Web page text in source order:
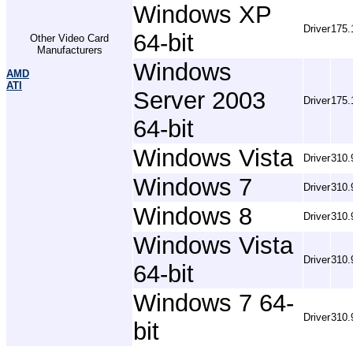
Other Video Card
Manufacturers
AMD
ATI
Windows XP
64-bit
Driver
Windows
Server 2003
64-bit
Driver
Windows Vista Driver
Windows 7 Driver
Windows 8 Driver
Windows Vista
64-bit
Driver
Windows 7 64-
bit
Driver